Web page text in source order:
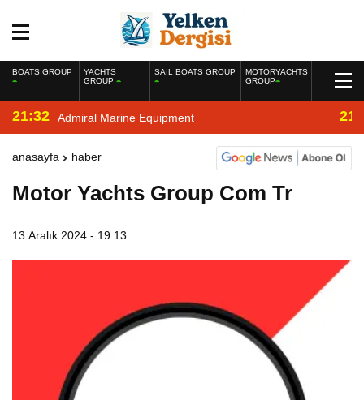
BOATS GROUP
YACHTS
GROUP
SAIL BOATS GROUP
MOTORYACHTS
GROUP
21:32 Admiral Marine Equipment
anasayfa haber
Motor Yachts Group Com Tr
13 Aralık 2024 - 19:13